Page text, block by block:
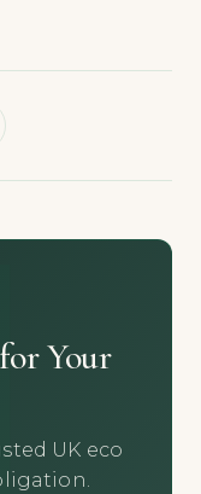
Your
UK eco